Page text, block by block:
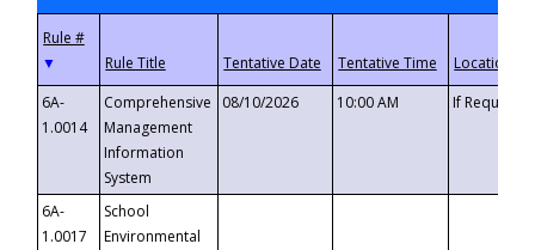
▼
6A-
1.0014
Comprehensive
Management
Information
System
08/10/2026 10:00 AM If
6A-
1.0017
School
Environmental